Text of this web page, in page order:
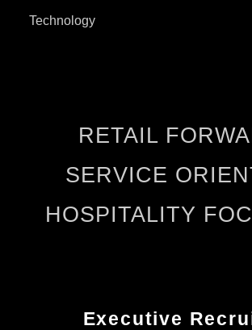
Technology
RETAIL
SERVICE
HOSPITALITY
Executive